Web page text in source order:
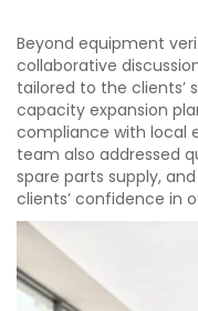
Beyond equipment
collaborative
tailored to the clients’
capacity expansion
compliance with local
team also addressed
spare parts supply,
clients’ confidence in